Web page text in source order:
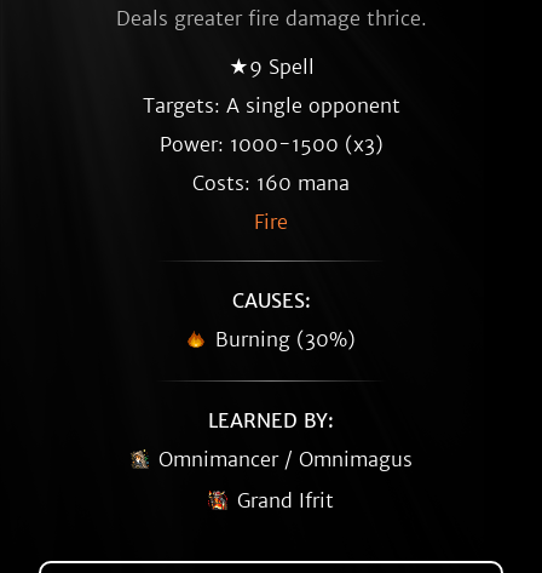
Deals greater fire damage thrice.
★9 Spell
Targets: A single opponent
Power: 1000-1500 (x3)
Costs: 160 mana
Fire
CAUSES:
Burning (30%)
LEARNED BY:
Omnimancer / Omnimagus
Grand Ifrit